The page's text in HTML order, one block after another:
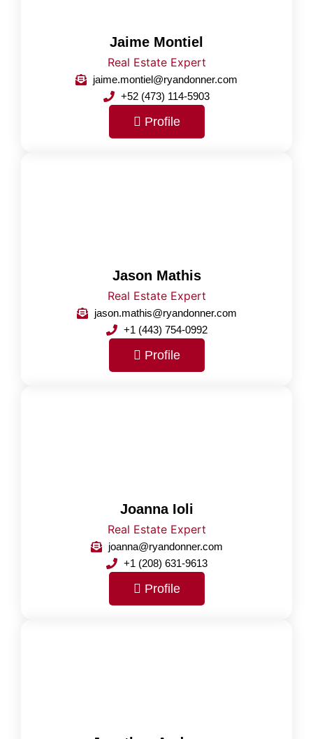
Jaime Montiel
Real Estate Expert
jaime.montiel@ryandonner.com
+52 (473) 114-5903
Profile
Jason Mathis
Real Estate Expert
jason.mathis@ryandonner.com
+1 (443) 754-0992
Profile
Joanna Ioli
Real Estate Expert
joanna@ryandonner.com
+1 (208) 631-9613
Profile